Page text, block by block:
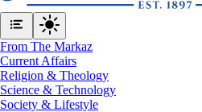
From The Markaz
Current Affairs
Religion & Theology
Science & Technology
⁠Society & Lifestyle